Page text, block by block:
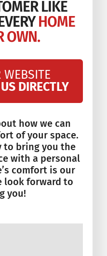
LIKE
HOME
OWN.
DIRECTLY
how we can
of your space.
to bring you the
with a personal
comfort is our
look forward to
you!